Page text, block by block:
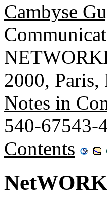
Cambyse
2000,
Notes in
540-67543-
Contents